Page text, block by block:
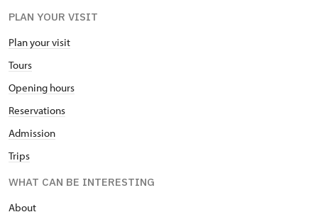
PLAN YOUR VISIT
Plan your visit
Tours
Opening hours
Reservations
Admission
Trips
WHAT CAN BE INTERESTING
About